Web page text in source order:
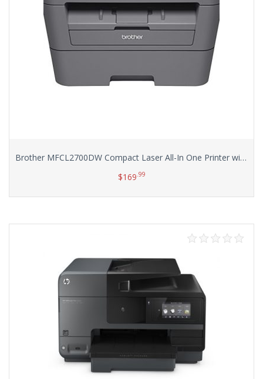
Brother MFCL2700DW Compact Laser All-In One Printer with Wireless Networking and Duplex Printing
$169.99